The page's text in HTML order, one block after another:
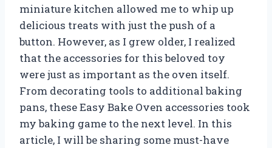
miniature kitchen allowed me to whip up
delicious treats with just the push of a
button. However, as I grew older, I realized
that the accessories for this beloved toy
were just as important as the oven itself.
From decorating tools to additional baking
pans, these Easy Bake Oven accessories took
my baking game to the next level. In this
article, I will be sharing some must-have